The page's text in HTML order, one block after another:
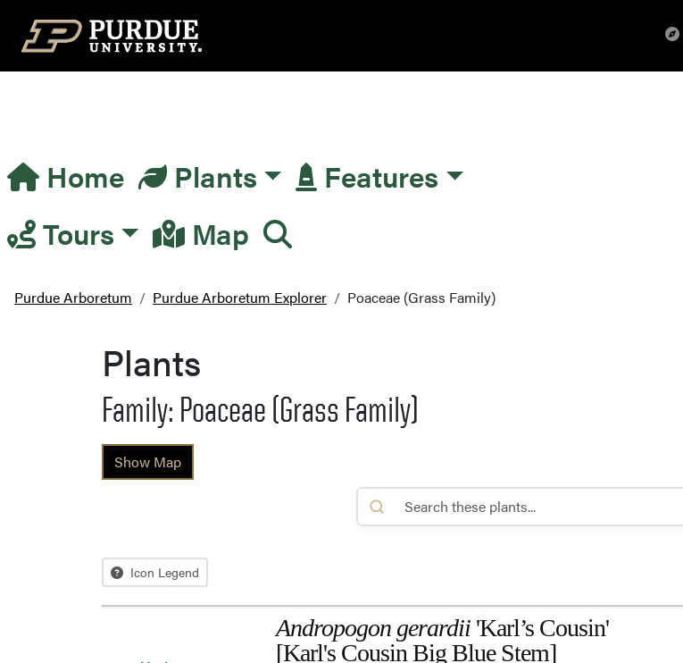
Top Navigation
Main Navigation
Home Plants
Features
Tours
Map
Purdue Arboretum Purdue Arboretum Explorer Poaceae (Grass Family)
Plants
Family: Poaceae (Grass Family)
Show Map
Icon Legend
Andropogon gerardii 'Karl’s Cousin'
[Karl's Cousin Big Blue Stem]